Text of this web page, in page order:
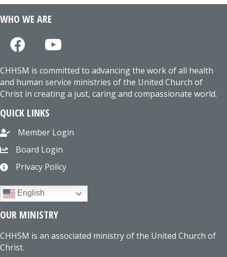
WHO WE ARE
CHHSM is committed to advancing the work of all health
and human service ministries of the United Church of
Christ in creating a just, caring and compassionate world.
QUICK LINKS
Member Login
Board Login
Privacy Policy
English
OUR MINISTRY
CHHSM is an associated ministry of the United Church of
Christ.